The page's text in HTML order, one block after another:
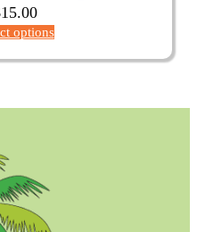
15.00
options